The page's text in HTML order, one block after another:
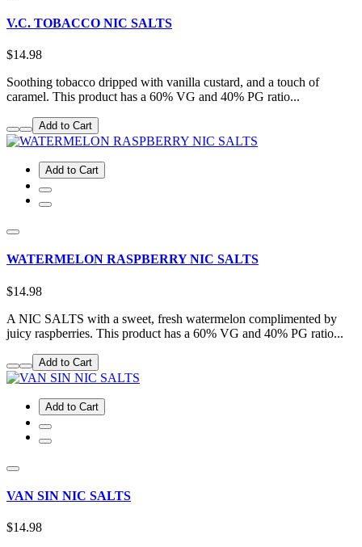
V.C. TOBACCO NIC SALTS
$14.98
Soothing tobacco dripped with vanilla custard, and a touch of
caramel. This product has a 60% VG and 40% PG ratio...
Add to Cart
Add to Cart
WATERMELON RASPBERRY NIC SALTS
$14.98
A NIC SALTS with a sweet, fresh watermelon complimented by
juicy raspberries. This product has a 60% VG and 40% PG ratio...
Add to Cart
Add to Cart
VAN SIN NIC SALTS
$14.98